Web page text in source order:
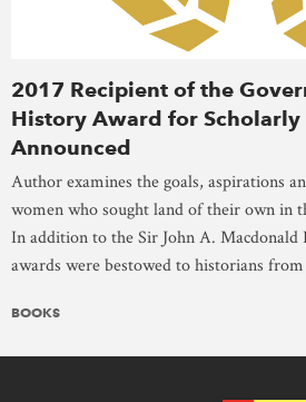
2017 Recipient of the
History Award for Scholarly
Announced
Author examines the goals, aspirations
women who sought land of their own in
In addition to the Sir John A. Macdonald
awards were bestowed to historians from
BOOKS